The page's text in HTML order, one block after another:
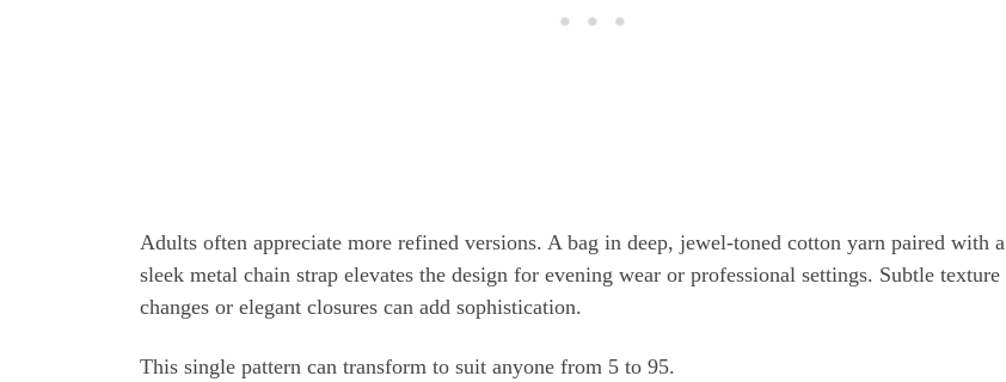
Adults often appreciate more refined versions. A bag in deep, jewel-toned cotton yarn paired with a
sleek metal chain strap elevates the design for evening wear or professional settings. Subtle texture
changes or elegant closures can add sophistication.
This single pattern can transform to suit anyone from 5 to 95.